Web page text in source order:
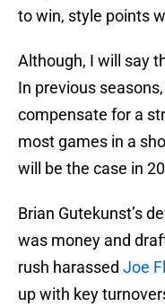
to win, style points
Although, I will say
In previous
compensate for a
most games in a
will be the case in
Brian Gutekunst’s
was money and
rush harassed Joe
up with key